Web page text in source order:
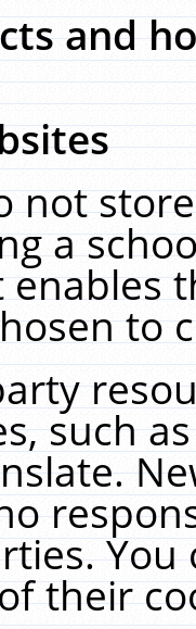
and
not
a
enables
to
such
You
their